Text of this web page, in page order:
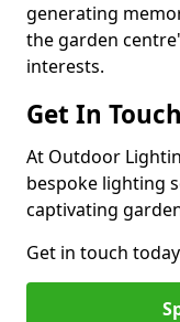
generating
the garden
interests.
Get In Touch
At Outdoor
bespoke lighting
captivating
Get in touch